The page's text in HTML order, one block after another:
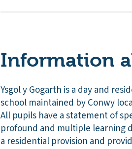
Information
Ysgol y Gogarth is a day and
school maintained by Conwy
All pupils have a statement of
profound and multiple learning
a residential provision and